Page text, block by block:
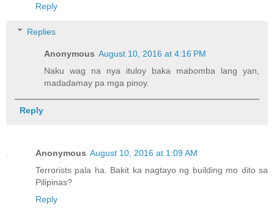
Reply
Replies
Anonymous August 10, 2016 at 4:16 PM
Naku wag na nya ituloy baka mabomba lang yan,
madadamay pa mga pinoy.
Reply
Anonymous August 10, 2016 at 1:09 AM
Terrorists pala ha. Bakit ka nagtayo ng building mo dito sa
Pilipinas?
Reply